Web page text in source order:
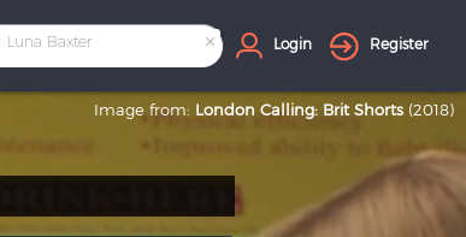
×
Luna Baxter Login Register
Image from: London Calling: Brit Shorts (2018)